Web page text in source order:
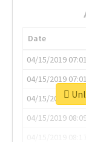
Date
04/15/2019
04/15/2019
04/15/2019
04/15/2019